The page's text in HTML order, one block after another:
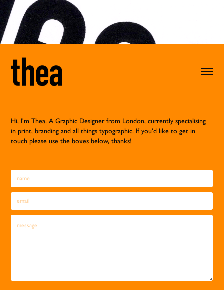
Hi, I'm Thea. A Graphic Designer from London, currently specialising
in print, branding and all things typographic. If you'd like to get in
touch please use the boxes below, thanks!